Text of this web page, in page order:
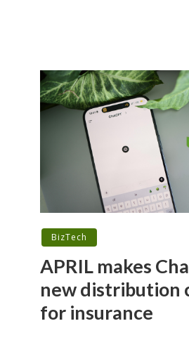
BizTech
APRIL makes
new distribution
for insurance